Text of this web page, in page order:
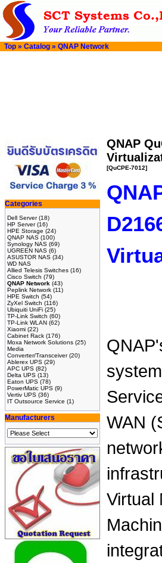
Top » Catalog » QNAP Network
Categories
Dell Server(18)
HP Server(16)
HPE Storage (24)
QNAP NAS (100)
Synology NAS (69)
UGREEN NAS (6)
ASUSTOR NAS (34)
WD NAS
Allied Telesis Switches (16)
Cisco Switch (79)
QNAP Network (43)
Peplink Network (11)
HPE Switch (54)
ZyXel Switch (116)
Ubiquiti UniFi (25)
TP-Link Switch (60)
TP-Link WLAN (62)
Xiaomi (22)
Cabinet Rack (176)
Moxa Network Solutions (25)
Media
Converter/Transceiver(20)
Ablerex UPS (29)
APC UPS (82)
Delta UPS (13)
Eaton UPS (78)
PowerMatic UPS (9)
Vertiv UPS (36)
IT Outsource Service (1)
Manufacturers
QNAP
[QuCPE-7012]
WAN
Virtual